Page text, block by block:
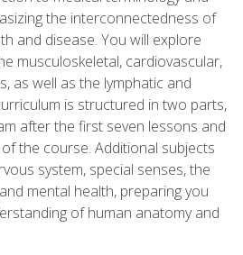
the interconnectedness of
and disease. You will explore
musculoskeletal, cardiovascular,
as well as the lymphatic and
is structured in two parts,
after the first seven lessons and
the course. Additional subjects
system, special senses, the
mental health, preparing you
of human anatomy and